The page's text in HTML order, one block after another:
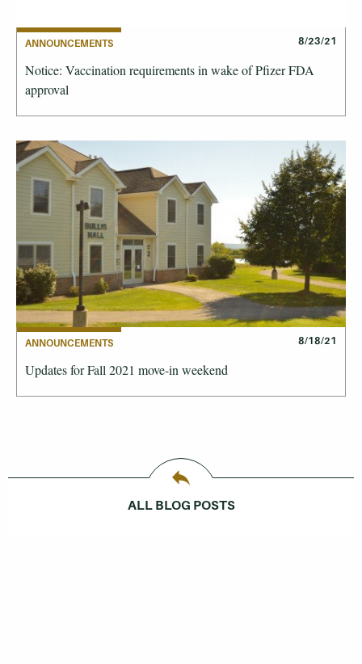
ANNOUNCEMENTS 8/23/21
Notice: Vaccination requirements in wake of Pfizer FDA
approval
ANNOUNCEMENTS 8/18/21
Updates for Fall 2021 move-in weekend
ALL BLOG POSTS